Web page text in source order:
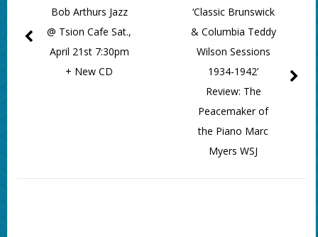
‘Classic Brunswick
& Columbia Teddy
Wilson Sessions
1934-1942’
Review: The
Peacemaker of
the Piano Marc
Myers WSJ
Bob Arthurs Jazz
@ Tsion Cafe Sat.,
April 21st 7:30pm
+ New CD